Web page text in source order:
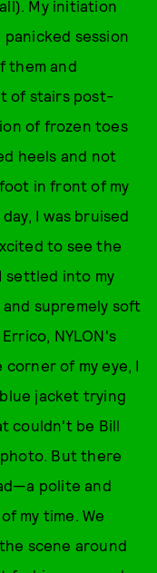
My initiation
panicked session
them and
of stairs post-
of frozen toes
heels and not
in front of my
I was bruised
to see the
settled into my
and supremely soft
NYLON's
of my eye, I
jacket trying
couldn't be Bill
But there
polite and
my time. We
scene around